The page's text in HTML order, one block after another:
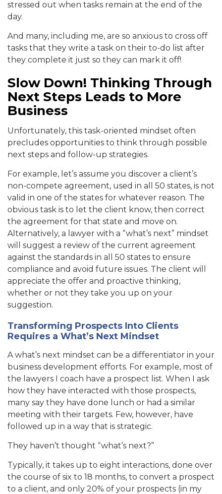
stressed out when tasks remain at the end of the
day.
And many, including me, are so anxious to cross off
tasks that they write a task on their to-do list after
they complete it just so they can mark it off!
Slow Down! Thinking Through
Next Steps Leads to More
Business
Unfortunately, this task-oriented mindset often
precludes opportunities to think through possible
next steps and follow-up strategies.
For example, let’s assume you discover a client’s
non-compete agreement, used in all 50 states, is not
valid in one of the states for whatever reason. The
obvious task is to let the client know, then correct
the agreement for that state and move on.
Alternatively, a lawyer with a “what’s next” mindset
will suggest a review of the current agreement
against the standards in all 50 states to ensure
compliance and avoid future issues. The client will
appreciate the offer and proactive thinking,
whether or not they take you up on your
suggestion.
Transforming Prospects Into Clients
Requires a What’s Next Mindset
A what’s next mindset can be a differentiator in your
business development efforts. For example, most of
the lawyers I coach have a prospect list. When I ask
how they have interacted with those prospects,
many say they have done lunch or had a similar
meeting with their targets. Few, however, have
followed up in a way that is strategic.
They haven’t thought “what’s next?”
Typically, it takes up to eight interactions, done over
the course of six to 18 months, to convert a prospect
to a client, and only 20% of your prospects (in my